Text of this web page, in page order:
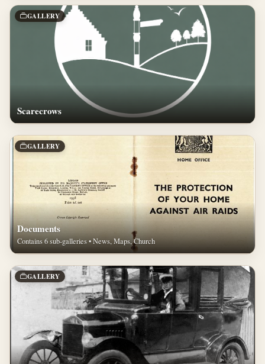
GALLERY
Scarecrows
GALLERY
Documents
Contains 6 sub-galleries • News, Maps, Church
GALLERY